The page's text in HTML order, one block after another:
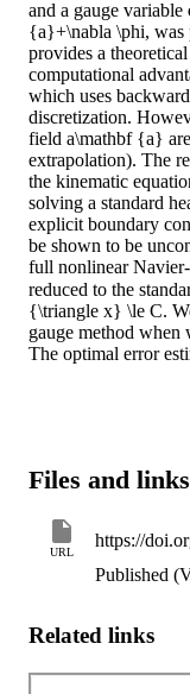
and a gauge
{a}+\nabla \phi, was
provides a
computational
which uses
discretization.
field a\mathbf {a}
extrapolation). The
the kinematic
solving a standard
explicit boundary
be shown to be
full nonlinear
reduced to the
{\triangle x} \le C.
gauge method when
The optimal error
Files and
URL
Published
Related links